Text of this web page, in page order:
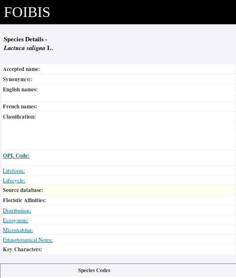
FOIBIS
Species Details -
Lactuca saligna L.
Accepted name:
Synonym(s):
English names:
French names:
Classification:
OPL Code:
Lifeform:
Lifecycle:
Source database:
Floristic Affinities:
Distribution:
Ecosystem:
Microhabitat:
Ethnobotanical Notes:
Key Characters:
Species Codes